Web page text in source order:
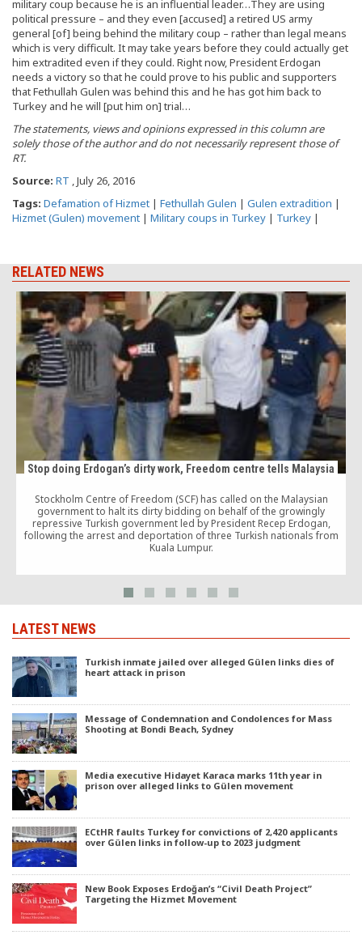
military coup because he is an influential leader…They are using
political pressure – and they even [accused] a retired US army
general [of] being behind the military coup – rather than legal means
which is very difficult. It may take years before they could actually get
him extradited even if they could. Right now, President Erdogan
needs a victory so that he could prove to his public and supporters
that Fethullah Gulen was behind this and he has got him back to
Turkey and he will [put him on] trial…
The statements, views and opinions expressed in this column are
solely those of the author and do not necessarily represent those of
RT.
Source: RT , July 26, 2016
Tags: Defamation of Hizmet | Fethullah Gulen | Gulen extradition |
Hizmet (Gulen) movement | Military coups in Turkey | Turkey |
RELATED NEWS
Stop doing Erdogan’s dirty work, Freedom centre tells Malaysia
Stockholm Centre of Freedom (SCF) has called on the Malaysian
government to halt its dirty bidding on behalf of the growingly
repressive Turkish government led by President Recep Erdogan,
following the arrest and deportation of three Turkish nationals from
Kuala Lumpur.
LATEST NEWS
Turkish inmate jailed over alleged Gülen links dies of
heart attack in prison
Message of Condemnation and Condolences for Mass
Shooting at Bondi Beach, Sydney
Media executive Hidayet Karaca marks 11th year in
prison over alleged links to Gülen movement
ECtHR faults Turkey for convictions of 2,420 applicants
over Gülen links in follow-up to 2023 judgment
New Book Exposes Erdoğan’s “Civil Death Project”
Targeting the Hizmet Movement